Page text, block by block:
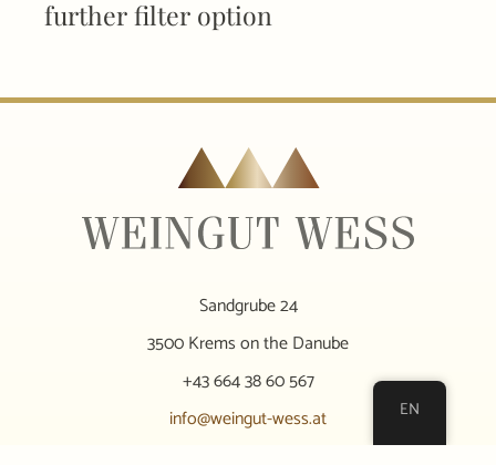
further filter option
Sandgrube 24
3500 Krems on the Danube
+43 664 38 60 567
info@weingut-wess.at
EN